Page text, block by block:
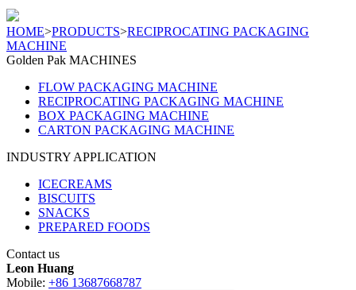
HOME>PRODUCTS>RECIPROCATING PACKAGING
MACHINE
Golden Pak MACHINES
FLOW PACKAGING MACHINE
RECIPROCATING PACKAGING MACHINE
BOX PACKAGING MACHINE
CARTON PACKAGING MACHINE
INDUSTRY APPLICATION
ICECREAMS
BISCUITS
SNACKS
PREPARED FOODS
Contact us
Leon Huang
Mobile: +86 13687668787